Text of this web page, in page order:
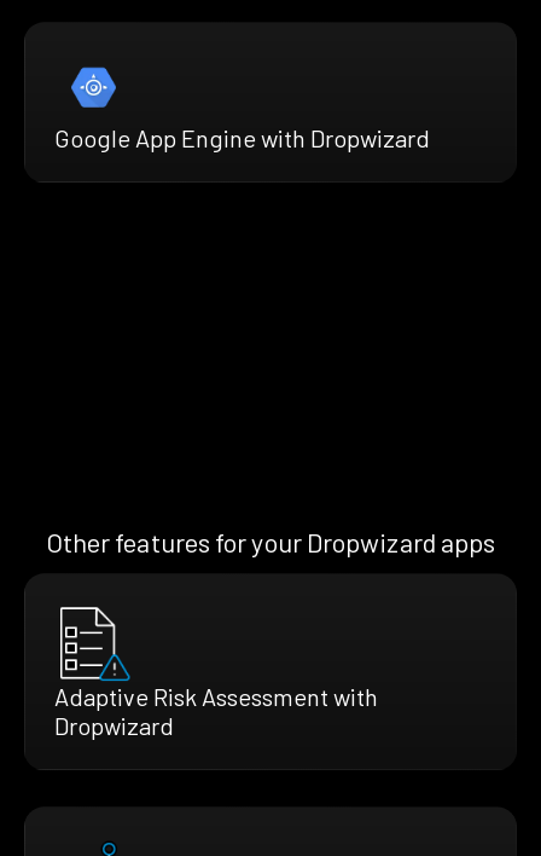
Google App Engine with Dropwizard
Other features for your Dropwizard apps
Adaptive Risk Assessment with
Dropwizard